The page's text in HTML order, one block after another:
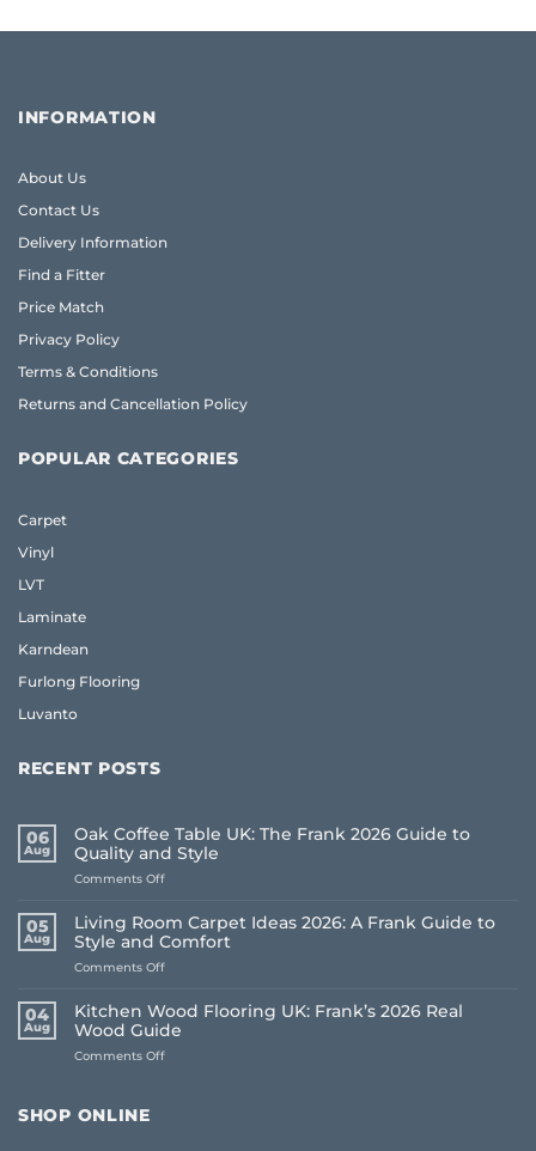
INFORMATION
About Us
Contact Us
Delivery Information
Find a Fitter
Price Match
Privacy Policy
Terms & Conditions
Returns and Cancellation Policy
POPULAR CATEGORIES
Carpet
Vinyl
LVT
Laminate
Karndean
Furlong Flooring
Luvanto
RECENT POSTS
06
Aug
Oak Coffee Table UK: The Frank 2026 Guide to
Quality and Style
Comments Offon
Table
UK:
The
2026
Guide
to
Quality
05
Aug
Living Room Carpet Ideas 2026: A Frank Guide to
Style and Comfort
Comments Offon
Room
Carpet
Ideas
2026:
04
Aug
Kitchen Wood Flooring UK: Frank’s 2026 Real
Wood Guide
Comments Offon
SHOP ONLINE